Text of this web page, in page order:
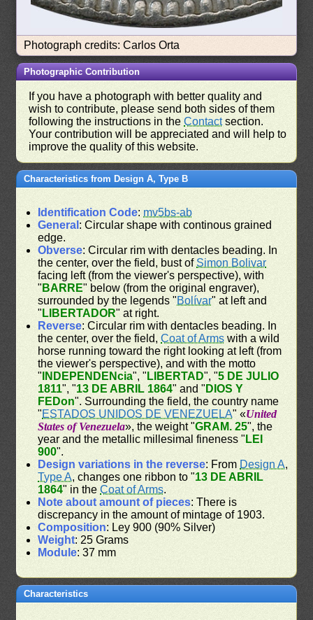
Photograph credits: Carlos Orta
Photographic Contribution
If you have a photograph with better quality and
wish to contribute, please send both sides of them
following the instructions in theContactsection.
Your contribution will be appreciated and will help to
improve the quality of this website.
Characteristics from Design A, Type B
Identification Code: mv5bs-ab
General : Circular shape with continous grained
edge.
Obverse: Circular rim with dentacles beading. In
the center, over the field, bust ofSimon Bolivar
facing left (from the viewer's perspective), with
" BARRE" below (from the original engraver),
surrounded by the legends "Bolívar" at left and
" LIBERTADOR" at right.
Reverse: Circular rim with dentacles beading. In
the center, over the field,Coat of Arms with a wild
horse running toward the right looking at left (from
the viewer's perspective), and with the motto
" INDEPENDENcia", " LIBERTAD", "5 DE JULIO
1811", "13 DE ABRIL 1864" and " DIOS Y
FEDon". Surrounding the field, the country name
"ESTADOS UNIDOS DE VENEZUELA" «United
States of Venezuela», the weight "GRAM. 25", the
year and the metallic millesimal fineness " LEI
900".
Design variations in the reverse: From Design A,
Type A, changes one ribbon to "13 DE ABRIL
1864" in theCoat of Arms.
Note about amount of pieces: There is
discrepancy in the amount of mintage of 1903.
Composition: Ley 900 (90% Silver)
Weight: 25 Grams
Module: 37 mm
Characteristics